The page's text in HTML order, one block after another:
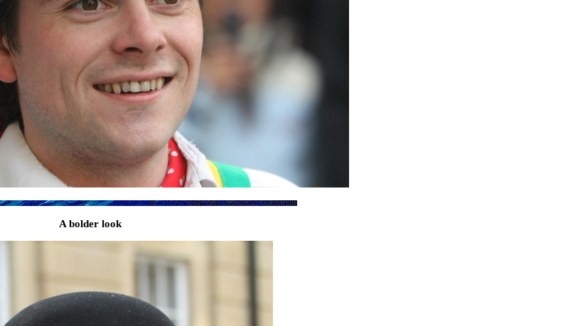
A bolder look